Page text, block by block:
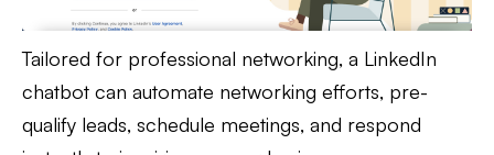
Tailored for professional networking, a LinkedIn
chatbot can automate networking efforts, pre-
qualify leads, schedule meetings, and respond